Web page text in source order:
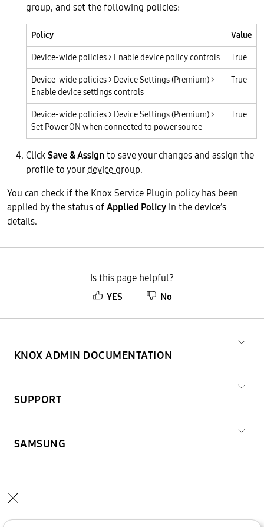
group, and set the following policies:
Policy
Value
Device-wide policies > Enable device policy controls
True
Device-wide policies > Device Settings (Premium) >
Enable device settings controls
True
Device-wide policies > Device Settings (Premium) >
Set Power ON when connected to power source
True
ClickSave & Assign to save your changes and assign the
profile to yourdevice group.
You can check if the Knox Service Plugin policy has been
applied by the status ofApplied Policy in the device’s
details.
Is this page helpful?
YES
No
KNOX ADMIN DOCUMENTATION
SUPPORT
SAMSUNG